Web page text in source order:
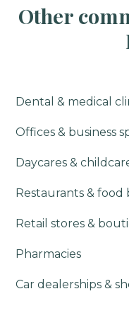
Other
Dental & medical
Offices & business
Daycares &
Restaurants & food
Retail stores &
Pharmacies
Car dealerships &